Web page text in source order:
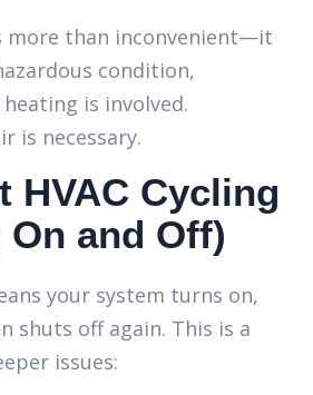
more than inconvenient—it
condition,
is involved.
is necessary.
HVAC Cycling
and Off)
your system turns on,
shuts off again. This is a
issues: